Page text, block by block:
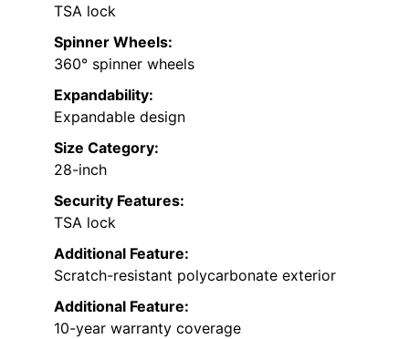
TSA lock
Spinner Wheels:
360° spinner wheels
Expandability:
Expandable design
Size Category:
28-inch
Security Features:
TSA lock
Additional Feature:
Scratch-resistant polycarbonate exterior
Additional Feature:
10-year warranty coverage